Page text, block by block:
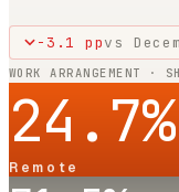
-3.1 ppvs
WORK ARRANGEMENT ·
24.7%
Remote